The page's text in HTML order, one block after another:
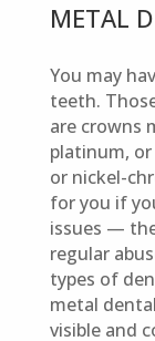
METAL
You may
teeth.
are crowns
platinum,
or nickel-
for you if
issues —
regular
types of
metal
visible and